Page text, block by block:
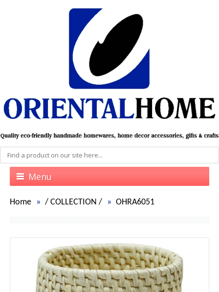
Menu
Home / COLLECTION / OHRA6051